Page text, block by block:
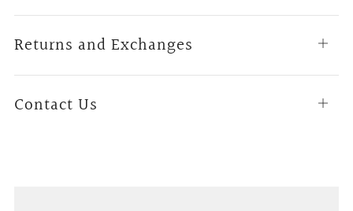
Returns and Exchanges
Open
Contact Us
Open